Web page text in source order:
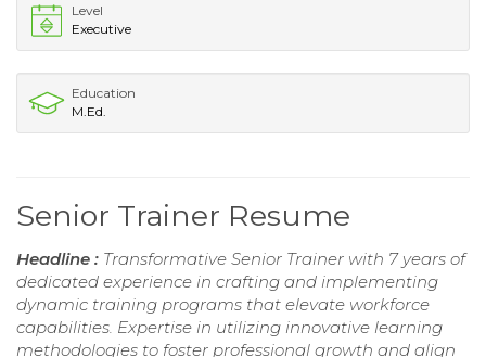
Level
Executive
Education
M.Ed.
Senior Trainer Resume
Headline : Transformative Senior Trainer with 7 years of
dedicated experience in crafting and implementing
dynamic training programs that elevate workforce
capabilities. Expertise in utilizing innovative learning
methodologies to foster professional growth and align